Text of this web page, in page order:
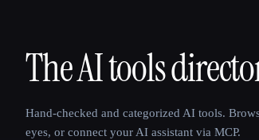
That AI Collection
The AI tools
Hand-checked and categorized AI tools.
eyes, or connect your AI assistant via MCP.